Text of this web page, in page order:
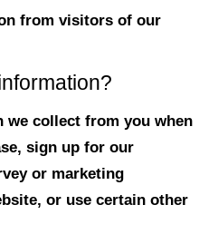
policy carefully
we collect, use,
Personally
with our
App